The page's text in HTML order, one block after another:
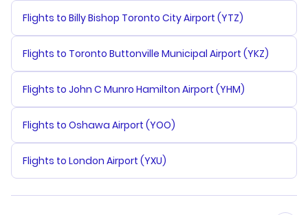
Flights to Billy Bishop Toronto City Airport (YTZ)
Flights to Toronto Buttonville Municipal Airport (YKZ)
Flights to John C Munro Hamilton Airport (YHM)
Flights to Oshawa Airport (YOO)
Flights to London Airport (YXU)